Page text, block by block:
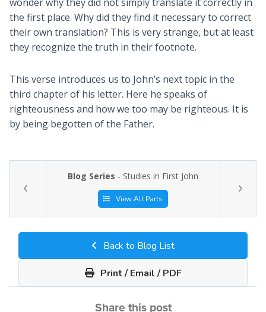
the first place. Why did they find it necessary to correct
their own translation? This is very strange, but at least
they recognize the truth in their footnote.
This verse introduces us to John’s next topic in the
third chapter of his letter. Here he speaks of
righteousness and how we too may be righteous. It is
by being begotten of the Father.
Blog Series - Studies in First John
View All Parts
Back to Blog List
Print / Email / PDF
Share this post